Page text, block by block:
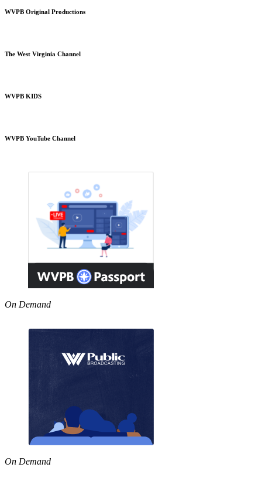
WVPB Original Productions
The West Virginia Channel
WVPB KIDS
WVPB YouTube Channel
On Demand
On Demand